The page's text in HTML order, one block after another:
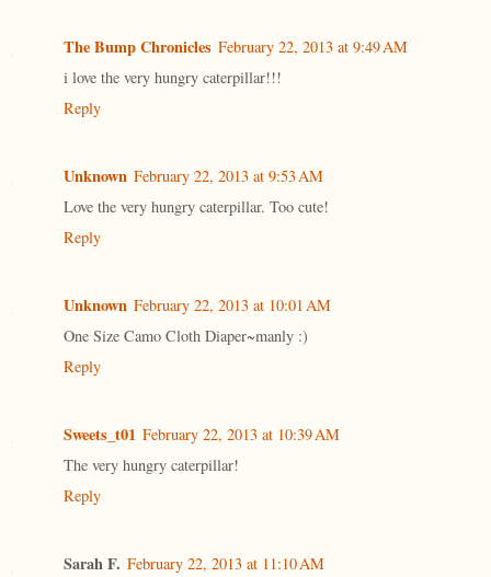
The Bump Chronicles February 22, 2013 at 9:49 AM
i love the very hungry caterpillar!!!
Reply
Unknown February 22, 2013 at 9:53 AM
Love the very hungry caterpillar. Too cute!
Reply
Unknown February 22, 2013 at 10:01 AM
One Size Camo Cloth Diaper~manly :)
Reply
Sweets_t01 February 22, 2013 at 10:39 AM
The very hungry caterpillar!
Reply
Sarah F. February 22, 2013 at 11:10 AM